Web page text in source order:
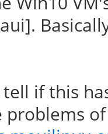
if this
problems of